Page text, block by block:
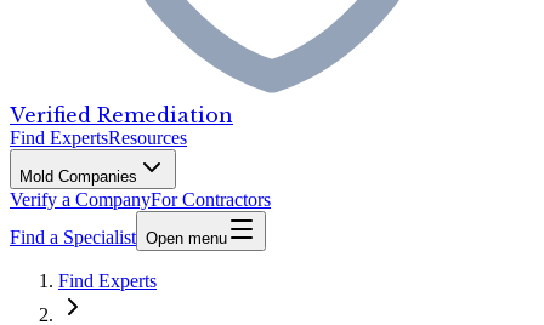
Verified Remediation
Find ExpertsResources
Mold Companies
Verify a CompanyFor Contractors
Find a Specialist Open menu
Find Experts